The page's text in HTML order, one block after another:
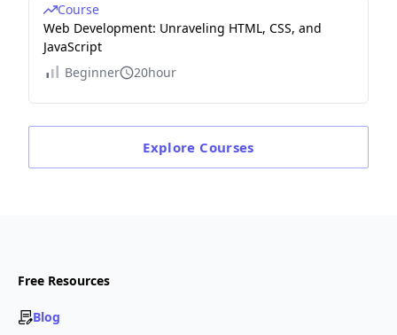
Course
Web Development: Unraveling HTML, CSS, and
JavaScript
Beginner
20hour
Explore Courses
Free Resources
Blog